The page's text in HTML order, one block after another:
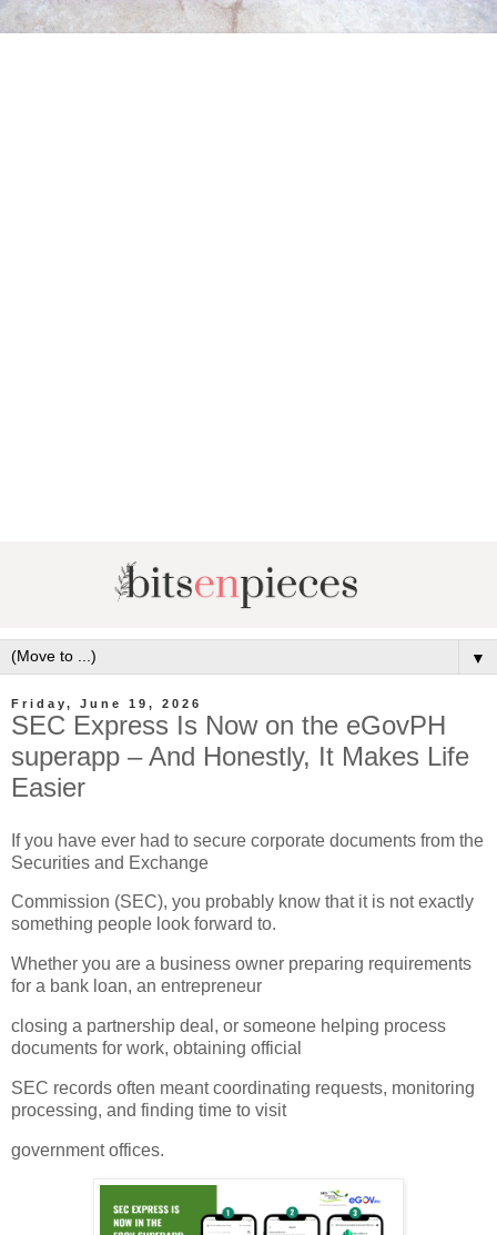
▼
Friday, June 19, 2026
SEC Express Is Now on the eGovPH
superapp – And Honestly, It Makes Life
Easier
If you have ever had to secure corporate documents from the
Securities and Exchange
Commission (SEC), you probably know that it is not exactly
something people look forward to.
Whether you are a business owner preparing requirements
for a bank loan, an entrepreneur
closing a partnership deal, or someone helping process
documents for work, obtaining official
SEC records often meant coordinating requests, monitoring
processing, and finding time to visit
government offices.